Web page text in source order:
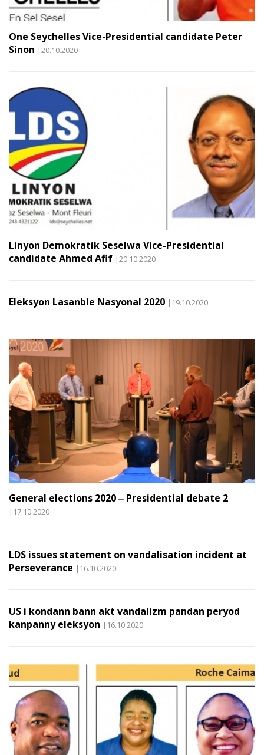
One Seychelles Vice-Presidential candidate Peter
Sinon |20.10.2020
Linyon Demokratik Seselwa Vice-Presidential
candidate Ahmed Afif |20.10.2020
Eleksyon Lasanble Nasyonal 2020 |19.10.2020
General elections 2020 ‒ Presidential debate 2
|17.10.2020
LDS issues statement on vandalisation incident at
Perseverance |16.10.2020
US i kondann bann akt vandalizm pandan peryod
kanpanny eleksyon |16.10.2020